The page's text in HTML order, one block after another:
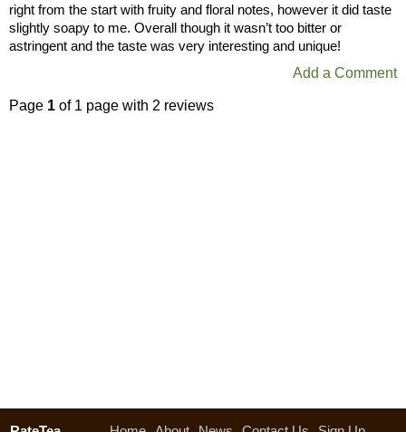
right from the start with fruity and floral notes, however it did taste
slightly soapy to me. Overall though it wasn’t too bitter or
astringent and the taste was very interesting and unique!
Add a Comment
Page 1 of 1 page with 2 reviews